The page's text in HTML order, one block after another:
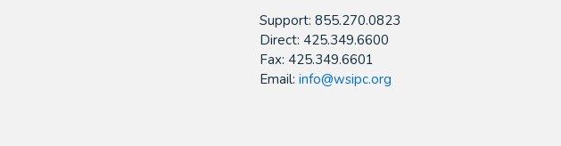
Support: 855.270.0823
Direct: 425.349.6600
Fax: 425.349.6601
Email: info@wsipc.org